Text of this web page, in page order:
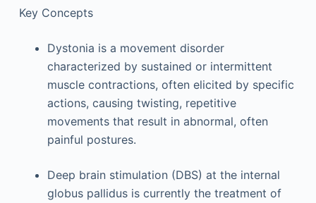
Key Concepts
Dystonia is a movement disorder
characterized by sustained or intermittent
muscle contractions, often elicited by specific
actions, causing twisting, repetitive
movements that result in abnormal, often
painful postures.
Deep brain stimulation (DBS) at the internal
globus pallidus is currently the treatment of